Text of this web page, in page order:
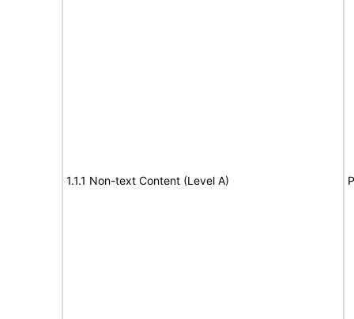
1.1.1 Non-text Content (Level A)